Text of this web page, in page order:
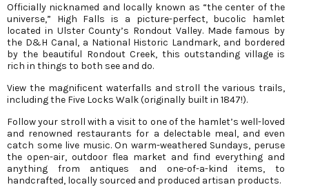
Officially nicknamed and locally known as “the center of the
universe,” High Falls is a picture-perfect, bucolic hamlet
located in Ulster County’s Rondout Valley. Made famous by
the D&H Canal, a National Historic Landmark, and bordered
by the beautiful Rondout Creek, this outstanding village is
rich in things to both see and do.
View the magnificent waterfalls and stroll the various trails,
including the Five Locks Walk (originally built in 1847!).
Follow your stroll with a visit to one of the hamlet’s well-loved
and renowned restaurants for a delectable meal, and even
catch some live music. On warm-weathered Sundays, peruse
the open-air, outdoor flea market and find everything and
anything from antiques and one-of-a-kind items, to
handcrafted, locally sourced and produced artisan products.